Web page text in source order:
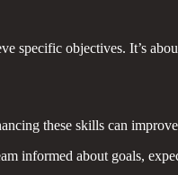
objectives. It’s
these skills can
informed about goals,